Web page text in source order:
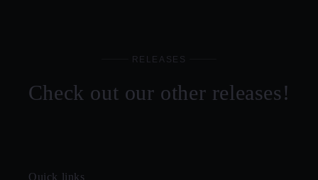
RELEASES
Check out our other releases!
Quick links